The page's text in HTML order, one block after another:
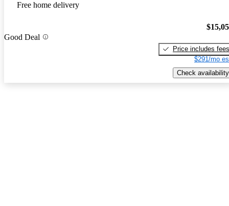
Free home delivery
Good Deal
Price includes fees
$291/mo
Check availability